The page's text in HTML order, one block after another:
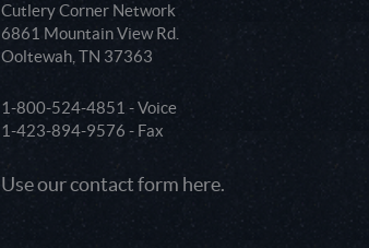
Cutlery Corner Network
6861 Mountain View Rd.
Ooltewah, TN 37363
1-800-524-4851 - Voice
1-423-894-9576 - Fax
Use our contact form here.